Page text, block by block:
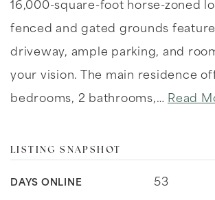
16,000-square-foot horse-zoned
fenced and gated grounds
driveway, ample parking, and
your vision. The main residence
bedrooms, 2 bathrooms,… Read
LISTING SNAPSHOT
DAYS ONLINE 53